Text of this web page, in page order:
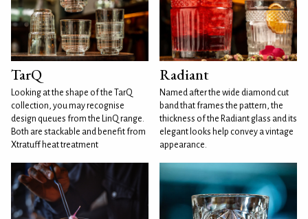
TarQ
Looking at the shape of the TarQ
collection, you may recognise
design queues from the LinQ range.
Both are stackable and benefit from
Xtratuff heat treatment
Radiant
Named after the wide diamond cut
band that frames the pattern, the
thickness of the Radiant glass and its
elegant looks help convey a vintage
appearance.